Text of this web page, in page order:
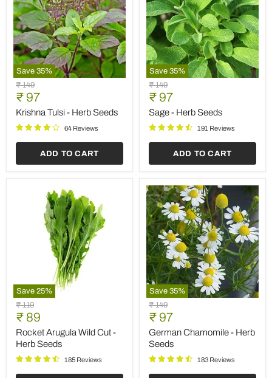
Save 35%
Krishna
Tulsi
Herb
Original
price
₹ 149
Current
price
₹ 97
Krishna Tulsi - Herb Seeds
64 Reviews
ADD TO CART
Save 35%
Sage
Herb
Seeds
Original
price
₹ 149
Current
price
₹ 97
Sage - Herb Seeds
191 Reviews
ADD TO CART
Save 25%
Rocket
Arugula
Wild
Cut
Herb
Seeds
Original
price
₹ 119
Current
price
₹ 89
Rocket Arugula Wild Cut -
Herb Seeds
185 Reviews
Save 35%
German
Chamomile
Herb
Seeds
Original
price
₹ 149
Current
price
₹ 97
German Chamomile - Herb
Seeds
183 Reviews